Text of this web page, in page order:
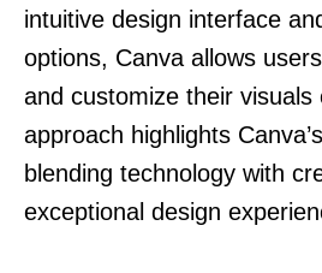
intuitive design interface
options, Canva allows
and customize their visuals
approach highlights
blending technology with
exceptional design